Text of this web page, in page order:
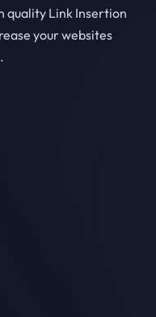
quality Link Insertion
your websites